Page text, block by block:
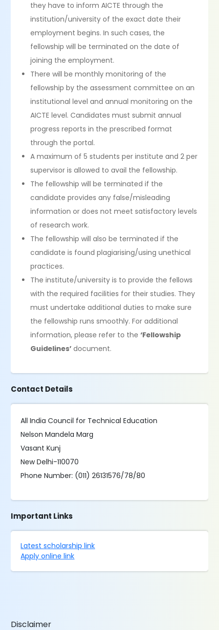
they have to inform AICTE through the
institution/university of the exact date their
employment begins. In such cases, the
fellowship will be terminated on the date of
joining the employment.
There will be monthly monitoring of the
fellowship by the assessment committee on an
institutional level and annual monitoring on the
AICTE level. Candidates must submit annual
progress reports in the prescribed format
through the portal.
A maximum of 5 students per institute and 2 per
supervisor is allowed to avail the fellowship.
The fellowship will be terminated if the
candidate provides any false/misleading
information or does not meet satisfactory levels
of research work.
The fellowship will also be terminated if the
candidate is found plagiarising/using unethical
practices.
The institute/university is to provide the fellows
with the required facilities for their studies. They
must undertake additional duties to make sure
the fellowship runs smoothly. For additional
information, please refer to the‘Fellowship
Guidelines’ document.
Contact Details
All India Council for Technical Education
Nelson Mandela Marg
Vasant Kunj
New Delhi-110070
Phone Number: (011) 26131576/78/80
Important Links
Latest scholarship link
Apply online link
Disclaimer